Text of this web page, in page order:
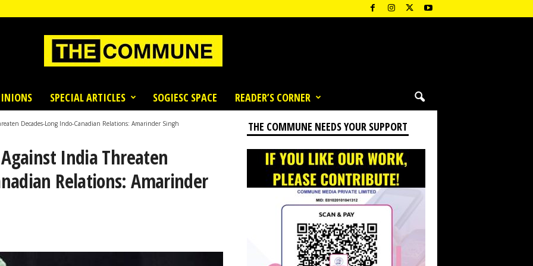
SPECIAL ARTICLES SOGIESC SPACE READER’S CORNER
Decades-Long Indo-Canadian Relations: Amarinder Singh
India Threaten
Relations: Amarinder
THE COMMUNE NEEDS YOUR SUPPORT